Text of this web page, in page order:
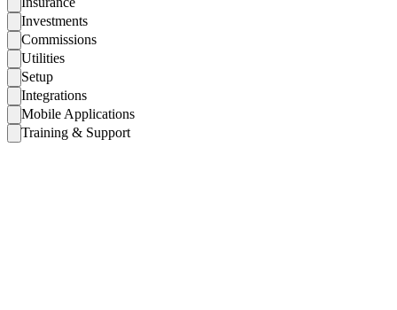
Investments
Commissions
Utilities
Setup
Integrations
Mobile Applications
Training & Support